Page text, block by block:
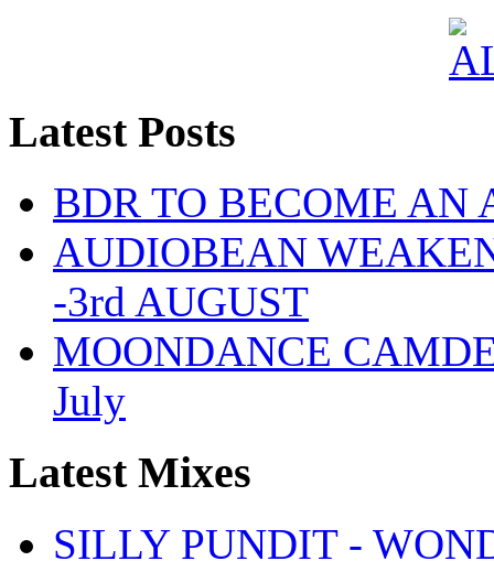
Latest Posts
BDR TO BECOME AN
AUDIOBEAN
-3rd AUGUST
MOONDANCE
July
Latest Mixes
SILLY PUNDIT -